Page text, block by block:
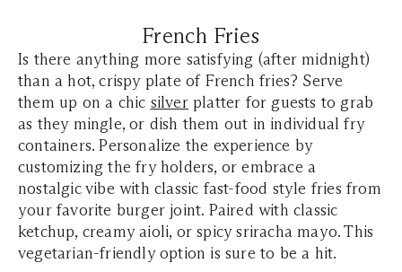
French Fries
Is there anything more satisfying (after midnight)
than a hot, crispy plate of French fries? Serve
them up on a chic silverplatter for guests to grab
as they mingle, or dish them out in individual fry
containers. Personalize the experience by
customizing the fry holders, or embrace a
nostalgic vibe with classic fast-food style fries from
your favorite burger joint. Paired with classic
ketchup, creamy aioli, or spicy sriracha mayo. This
vegetarian-friendly option is sure to be a hit.